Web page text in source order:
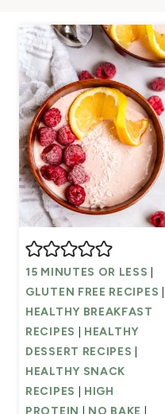
15 MINUTES OR LESS
GLUTEN FREE RECIPES
HEALTHY BREAKFAST
RECIPES
HEALTHY
DESSERT RECIPES
HEALTHY SNACK
RECIPES
HIGH